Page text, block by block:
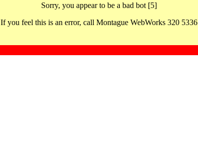
Sorry, you appear to be a bad bot [5]
If you feel this is an error, call Montague WebWorks 320 5336